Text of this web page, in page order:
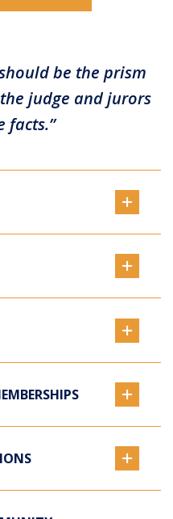
be the prism
judge and jurors
facts.”